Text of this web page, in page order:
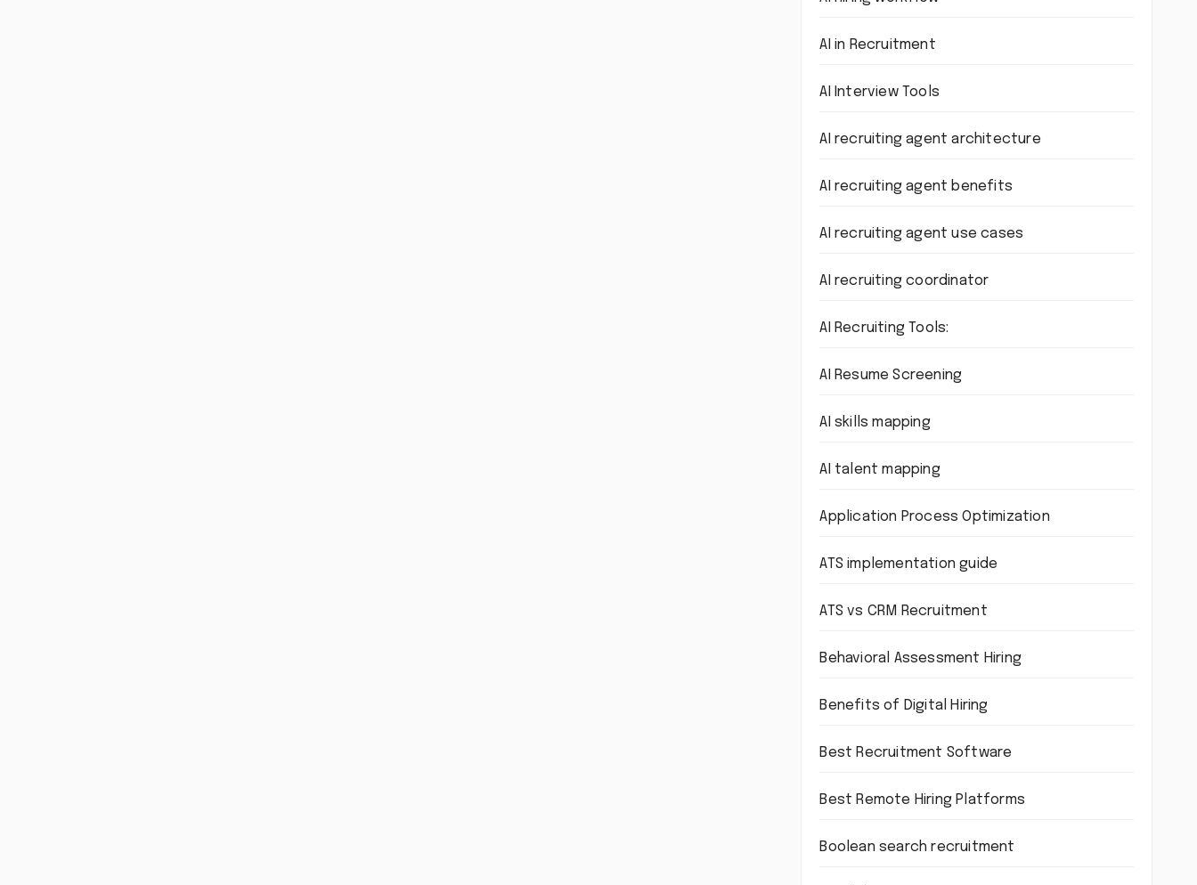
AI in Recruitment
AI Interview Tools
AI recruiting agent architecture
AI recruiting agent benefits
AI recruiting agent use cases
AI recruiting coordinator
AI Recruiting Tools:
AI Resume Screening
AI skills mapping
AI talent mapping
Application Process Optimization
ATS implementation guide
ATS vs CRM Recruitment
Behavioral Assessment Hiring
Benefits of Digital Hiring
Best Recruitment Software
Best Remote Hiring Platforms
Boolean search recruitment